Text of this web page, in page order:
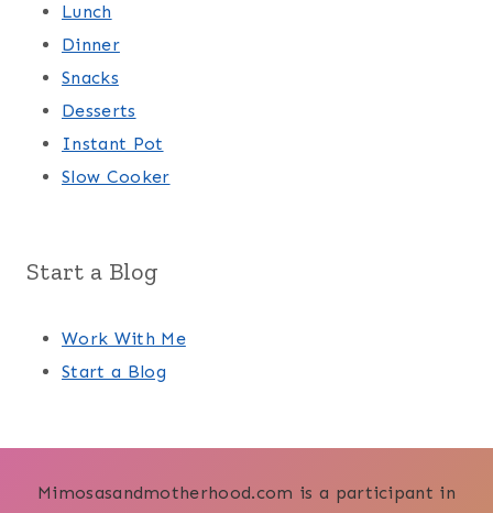
Lunch
Dinner
Snacks
Desserts
Instant Pot
Slow Cooker
Start a Blog
Work With Me
Start a Blog
Mimosasandmotherhood.com is a participant in